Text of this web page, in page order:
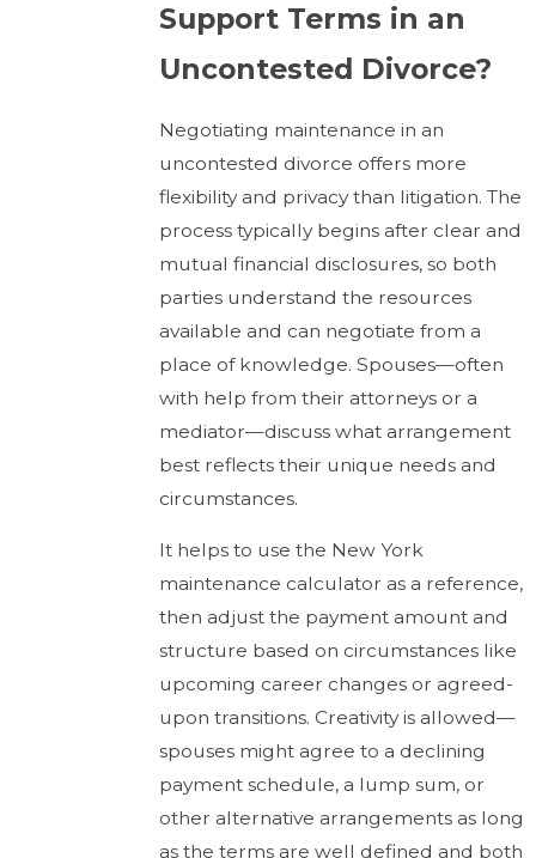
Support Terms in an
Uncontested Divorce?
Negotiating maintenance in an
uncontested divorce offers more
flexibility and privacy than litigation. The
process typically begins after clear and
mutual financial disclosures, so both
parties understand the resources
available and can negotiate from a
place of knowledge. Spouses—often
with help from their attorneys or a
mediator—discuss what arrangement
best reflects their unique needs and
circumstances.
It helps to use the New York
maintenance calculator as a reference,
then adjust the payment amount and
structure based on circumstances like
upcoming career changes or agreed-
upon transitions. Creativity is allowed—
spouses might agree to a declining
payment schedule, a lump sum, or
other alternative arrangements as long
as the terms are well defined and both